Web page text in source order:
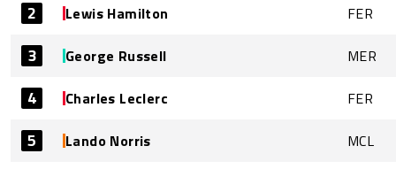
2 Lewis Hamilton FER
3 George Russell MER
4 Charles Leclerc FER
5 Lando Norris MCL